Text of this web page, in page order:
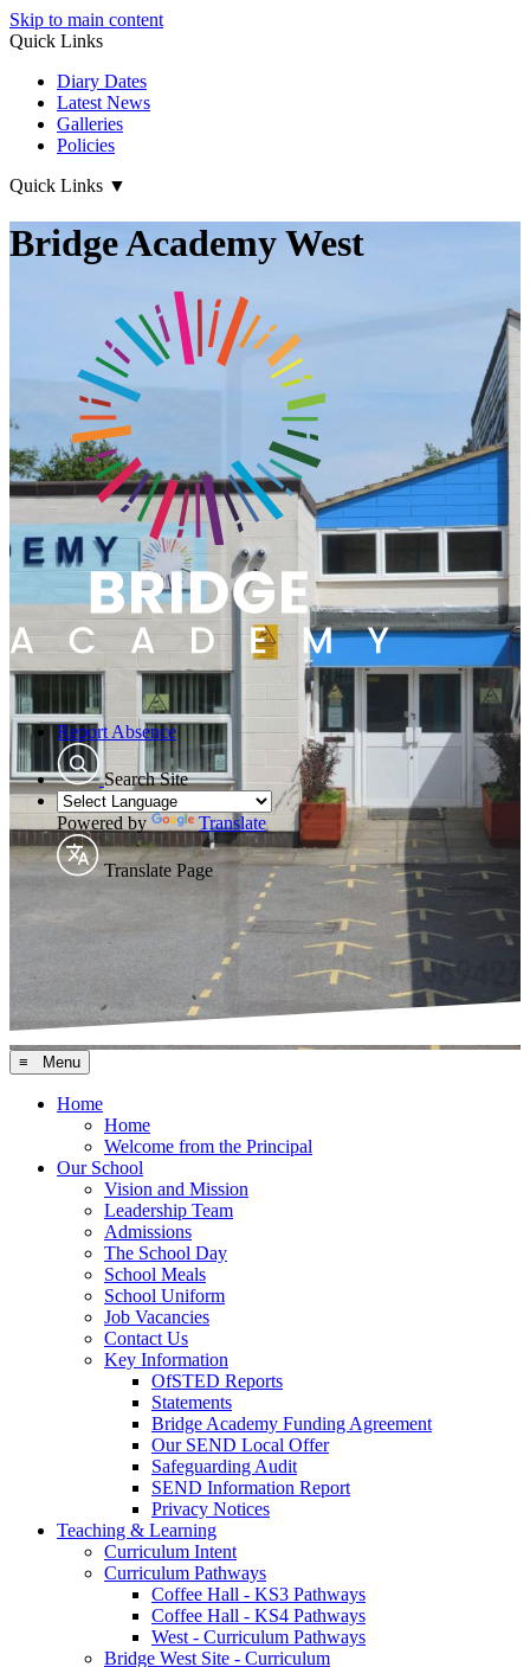
Skip to main content
Quick Links
Diary Dates
Latest News
Galleries
Policies
Quick Links ▼
Bridge Academy West
Report Absence
Search Site
Powered by Translate
Translate Page
≡ Menu
Home
Home
Welcome from the Principal
Our School
Vision and Mission
Leadership Team
Admissions
The School Day
School Meals
School Uniform
Job Vacancies
Contact Us
Key Information
OfSTED Reports
Statements
Bridge Academy Funding Agreement
Our SEND Local Offer
Safeguarding Audit
SEND Information Report
Privacy Notices
Teaching & Learning
Curriculum Intent
Curriculum Pathways
Coffee Hall - KS3 Pathways
Coffee Hall - KS4 Pathways
West - Curriculum Pathways
Bridge West Site - Curriculum